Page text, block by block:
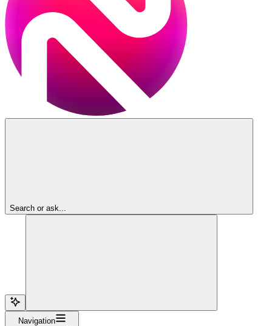
Search or ask...
Navigation